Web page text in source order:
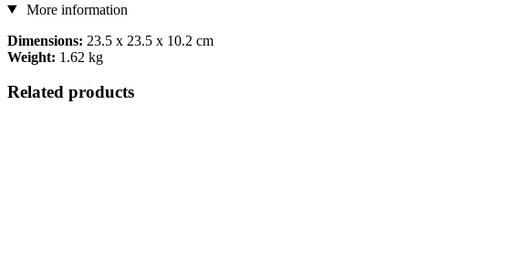
More information
Dimensions: 23.5 x 23.5 x 10.2 cm
Weight: 1.62 kg
Related products